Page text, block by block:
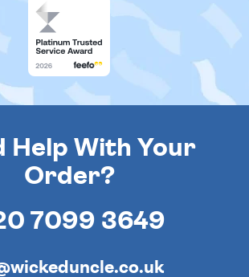
Help With Your
Order?
7099 3649